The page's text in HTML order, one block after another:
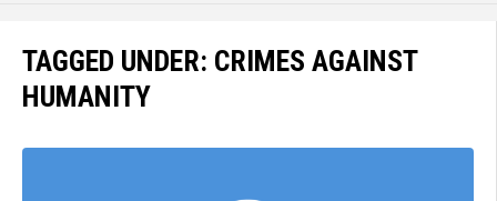
TAGGED UNDER: CRIMES AGAINST
HUMANITY